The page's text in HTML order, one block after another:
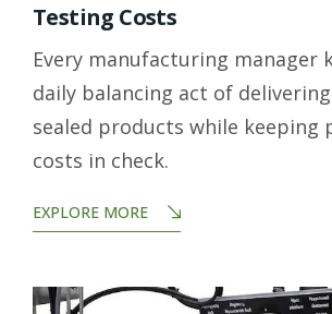
Testing Costs
Every manufacturing manager
daily balancing act of
sealed products while keeping
costs in check.
EXPLORE MORE